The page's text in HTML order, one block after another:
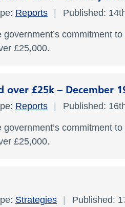
Reports Published:
government’s commitment
£25,000.
over £25k – December
Reports Published:
government’s commitment
£25,000.
Strategies Published: